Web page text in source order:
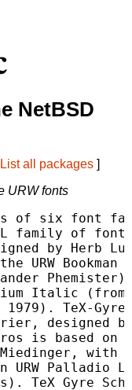
NetBSD
List all packages ]
URW fonts
of six font
L family of
by Herb
URW
Italic
TeX-Gyre
designed
is based on
with
URW Palladio
TeX Gyre